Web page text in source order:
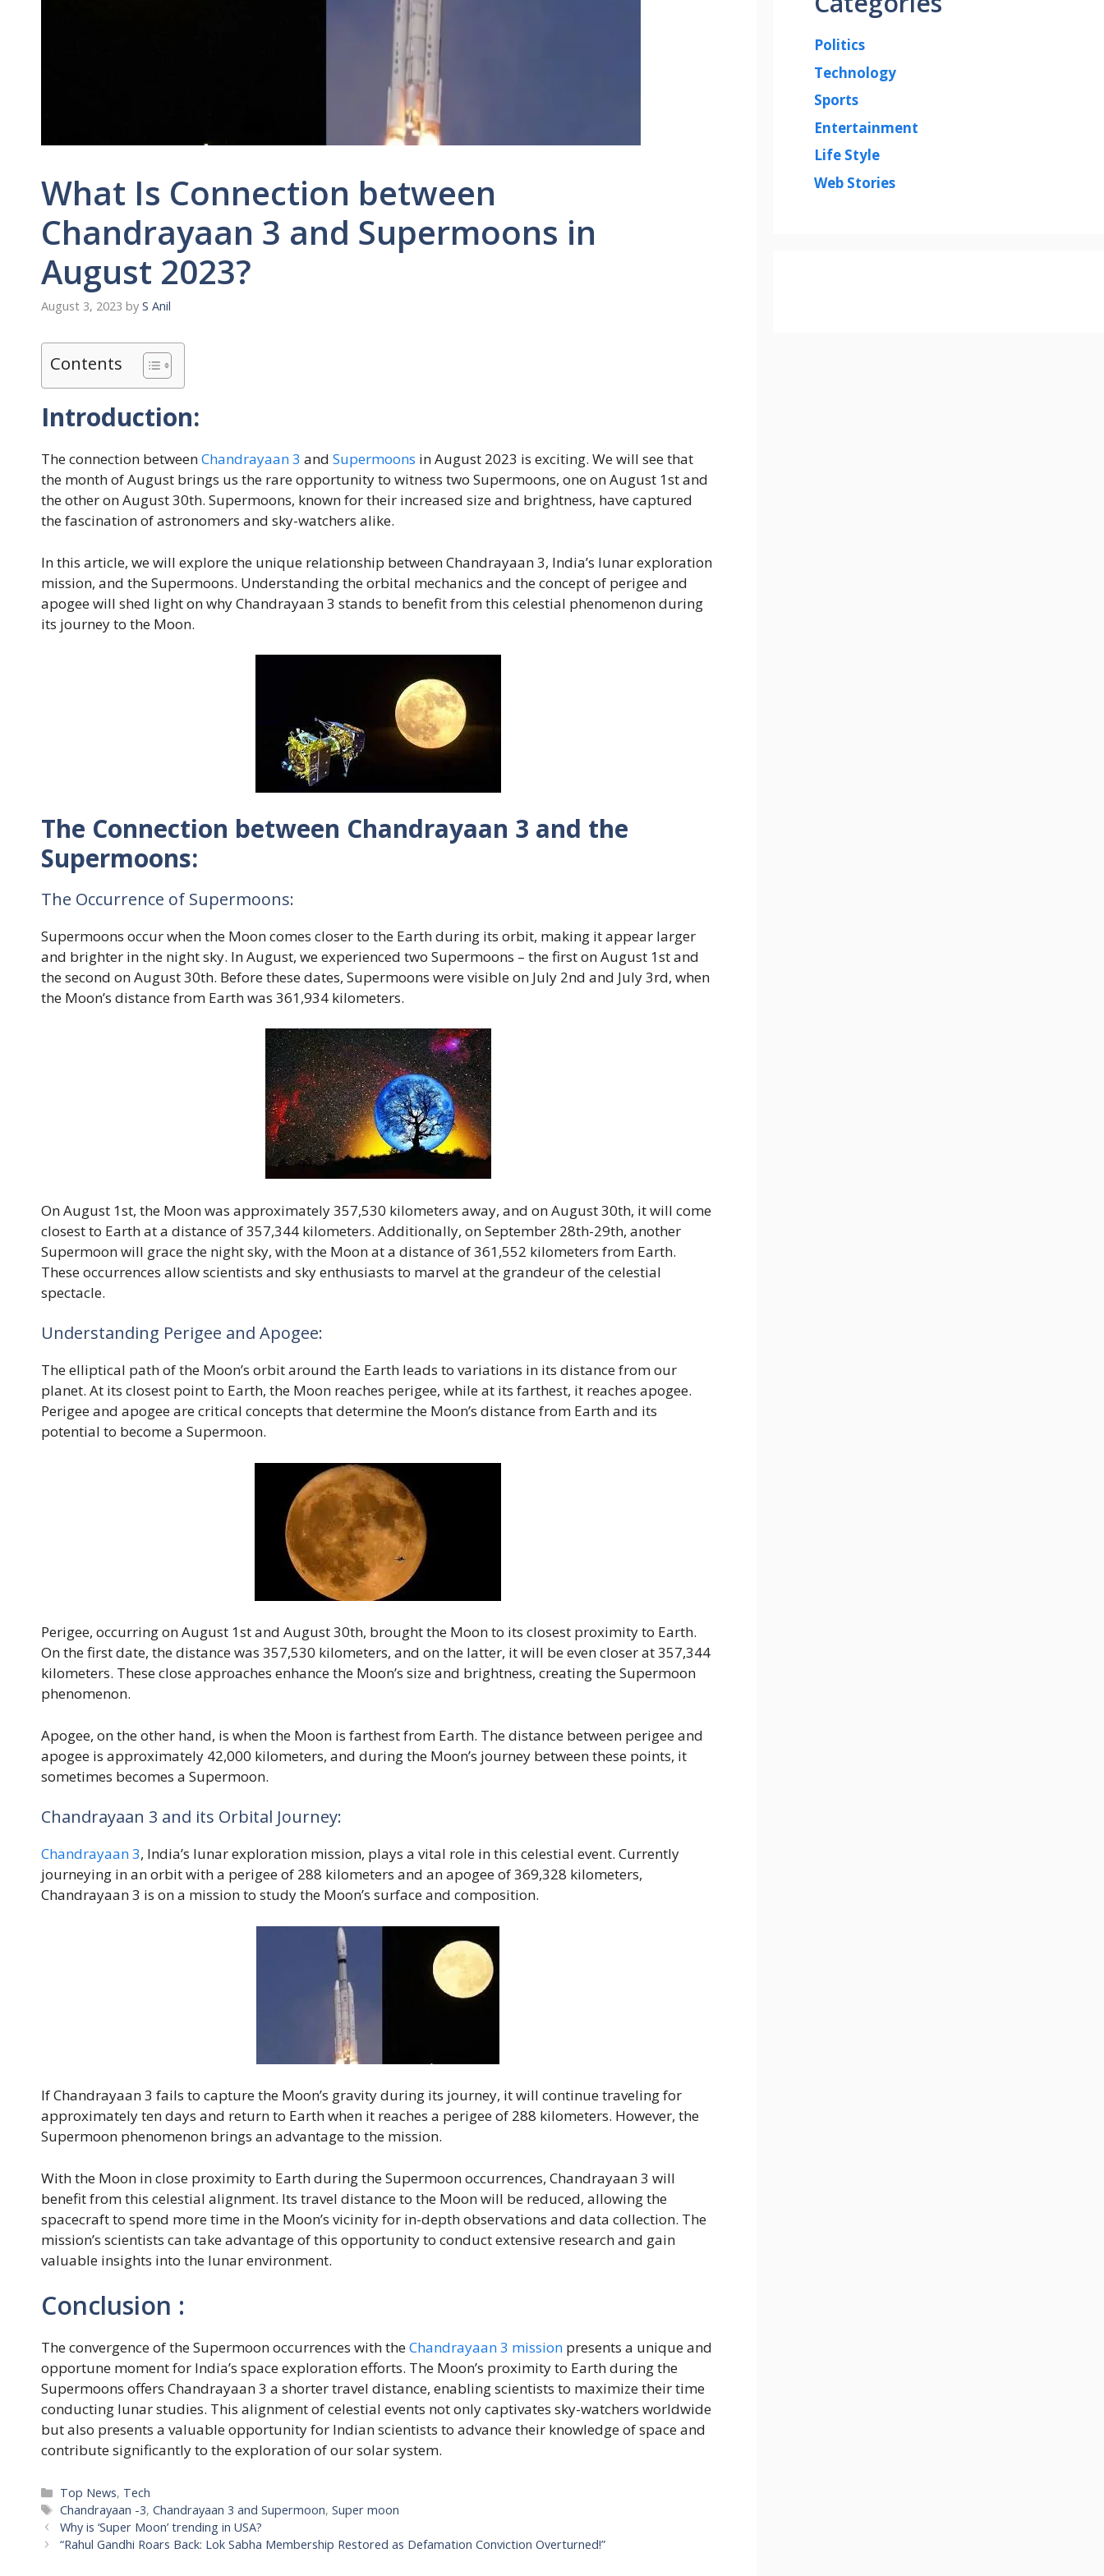
What Is Connection between
Chandrayaan 3 and Supermoons in
August 2023?
August 3, 2023 by S Anil
Contents
Introduction:
The connection betweenChandrayaan 3 and Supermoons in August 2023 is exciting. We will see that
the month of August brings us the rare opportunity to witness two Supermoons, one on August 1st and
the other on August 30th. Supermoons, known for their increased size and brightness, have captured
the fascination of astronomers and sky-watchers alike.
In this article, we will explore the unique relationship between Chandrayaan 3, India’s lunar exploration
mission, and the Supermoons. Understanding the orbital mechanics and the concept of perigee and
apogee will shed light on why Chandrayaan 3 stands to benefit from this celestial phenomenon during
its journey to the Moon.
The Connection between Chandrayaan 3 and the
Supermoons:
The Occurrence of Supermoons:
Supermoons occur when the Moon comes closer to the Earth during its orbit, making it appear larger
and brighter in the night sky. In August, we experienced two Supermoons – the first on August 1st and
the second on August 30th. Before these dates, Supermoons were visible on July 2nd and July 3rd, when
the Moon’s distance from Earth was 361,934 kilometers.
On August 1st, the Moon was approximately 357,530 kilometers away, and on August 30th, it will come
closest to Earth at a distance of 357,344 kilometers. Additionally, on September 28th-29th, another
Supermoon will grace the night sky, with the Moon at a distance of 361,552 kilometers from Earth.
These occurrences allow scientists and sky enthusiasts to marvel at the grandeur of the celestial
spectacle.
Understanding Perigee and Apogee:
The elliptical path of the Moon’s orbit around the Earth leads to variations in its distance from our
planet. At its closest point to Earth, the Moon reaches perigee, while at its farthest, it reaches apogee.
Perigee and apogee are critical concepts that determine the Moon’s distance from Earth and its
potential to become a Supermoon.
Perigee, occurring on August 1st and August 30th, brought the Moon to its closest proximity to Earth.
On the first date, the distance was 357,530 kilometers, and on the latter, it will be even closer at 357,344
kilometers. These close approaches enhance the Moon’s size and brightness, creating the Supermoon
phenomenon.
Apogee, on the other hand, is when the Moon is farthest from Earth. The distance between perigee and
apogee is approximately 42,000 kilometers, and during the Moon’s journey between these points, it
sometimes becomes a Supermoon.
Chandrayaan 3 and its Orbital Journey:
Chandrayaan 3, India’s lunar exploration mission, plays a vital role in this celestial event. Currently
journeying in an orbit with a perigee of 288 kilometers and an apogee of 369,328 kilometers,
Chandrayaan 3 is on a mission to study the Moon’s surface and composition.
If Chandrayaan 3 fails to capture the Moon’s gravity during its journey, it will continue traveling for
approximately ten days and return to Earth when it reaches a perigee of 288 kilometers. However, the
Supermoon phenomenon brings an advantage to the mission.
With the Moon in close proximity to Earth during the Supermoon occurrences, Chandrayaan 3 will
benefit from this celestial alignment. Its travel distance to the Moon will be reduced, allowing the
spacecraft to spend more time in the Moon’s vicinity for in-depth observations and data collection. The
mission’s scientists can take advantage of this opportunity to conduct extensive research and gain
valuable insights into the lunar environment.
Conclusion :
The convergence of the Supermoon occurrences with theChandrayaan 3 mission presents a unique and
opportune moment for India’s space exploration efforts. The Moon’s proximity to Earth during the
Supermoons offers Chandrayaan 3 a shorter travel distance, enabling scientists to maximize their time
conducting lunar studies. This alignment of celestial events not only captivates sky-watchers worldwide
but also presents a valuable opportunity for Indian scientists to advance their knowledge of space and
contribute significantly to the exploration of our solar system.
Categories
Top News, Tech
Tags
Chandrayaan -3,Chandrayaan 3 and Supermoon,Super moon
Why is ‘Super Moon’ trending in USA?
“Rahul Gandhi Roars Back: Lok Sabha Membership Restored as Defamation Conviction Overturned!”
Politics
Technology
Sports
Entertainment
Life Style
Web Stories